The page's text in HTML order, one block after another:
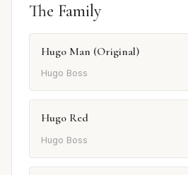
The Family
Hugo Man (Original)
Hugo Boss
Hugo Red
Hugo Boss